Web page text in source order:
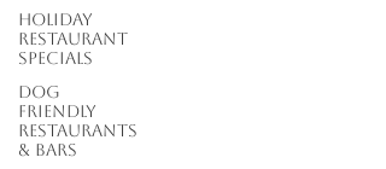
Holiday
Restaurant
Specials
Dog
Friendly
Restaurants
& Bars